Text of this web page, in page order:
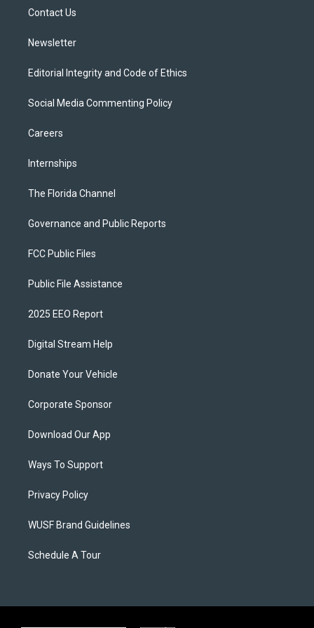
Contact Us
Newsletter
Editorial Integrity and Code of Ethics
Social Media Commenting Policy
Careers
Internships
The Florida Channel
Governance and Public Reports
FCC Public Files
Public File Assistance
2025 EEO Report
Digital Stream Help
Donate Your Vehicle
Corporate Sponsor
Download Our App
Ways To Support
Privacy Policy
WUSF Brand Guidelines
Schedule A Tour